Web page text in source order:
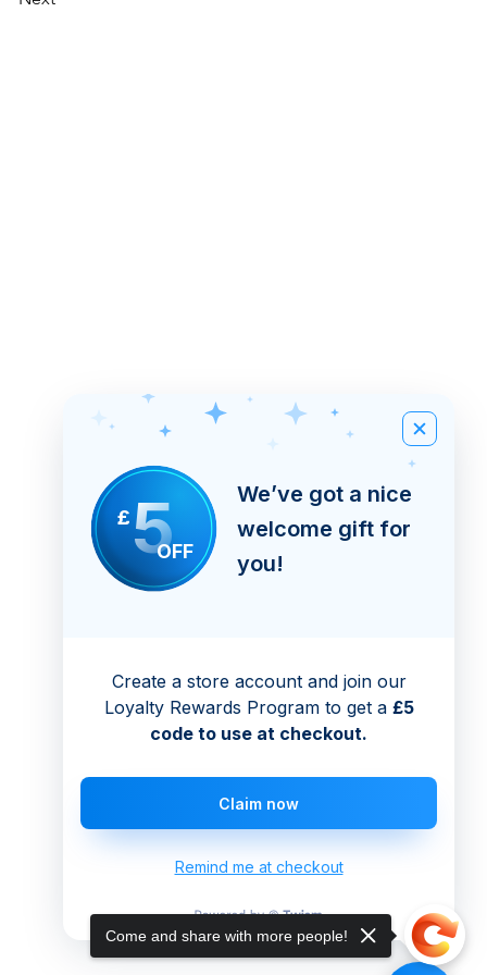
£5OFF
We’ve got a nice
welcome gift for
you!
Create a store account and join our
Loyalty Rewards Program to get a £5
code to use at checkout.
Claim now
Remind me at checkout
Come and share with more people!